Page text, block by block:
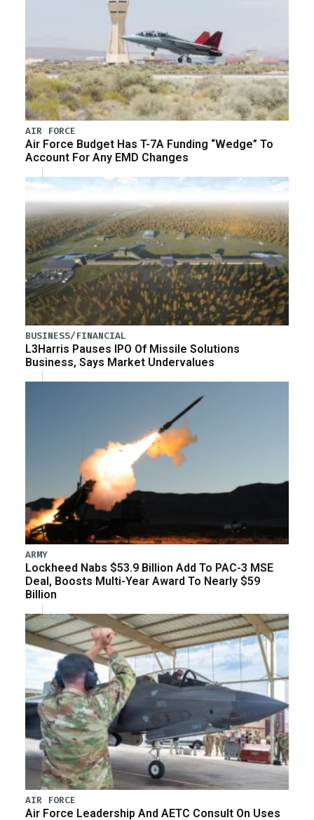
AIR FORCE
Air Force Budget Has T-7A Funding “Wedge” To
Account For Any EMD Changes
BUSINESS/FINANCIAL
L3Harris Pauses IPO Of Missile Solutions
Business, Says Market Undervalues
ARMY
Lockheed Nabs $53.9 Billion Add To PAC-3 MSE
Deal, Boosts Multi-Year Award To Nearly $59
Billion
AIR FORCE
Air Force Leadership And AETC Consult On Uses